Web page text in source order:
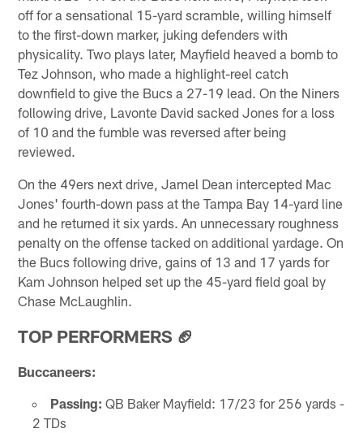
off for a sensational 15-yard scramble, willing himself
to the first-down marker, juking defenders with
physicality. Two plays later, Mayfield heaved a bomb to
Tez Johnson, who made a highlight-reel catch
downfield to give the Bucs a 27-19 lead. On the Niners
following drive, Lavonte David sacked Jones for a loss
of 10 and the fumble was reversed after being
reviewed.
On the 49ers next drive, Jamel Dean intercepted Mac
Jones' fourth-down pass at the Tampa Bay 14-yard line
and he returned it six yards. An unnecessary roughness
penalty on the offense tacked on additional yardage. On
the Bucs following drive, gains of 13 and 17 yards for
Kam Johnson helped set up the 45-yard field goal by
Chase McLaughlin.
TOP PERFORMERS 🏈
Buccaneers:
Passing: QB Baker Mayfield: 17/23 for 256 yards -
2 TDs